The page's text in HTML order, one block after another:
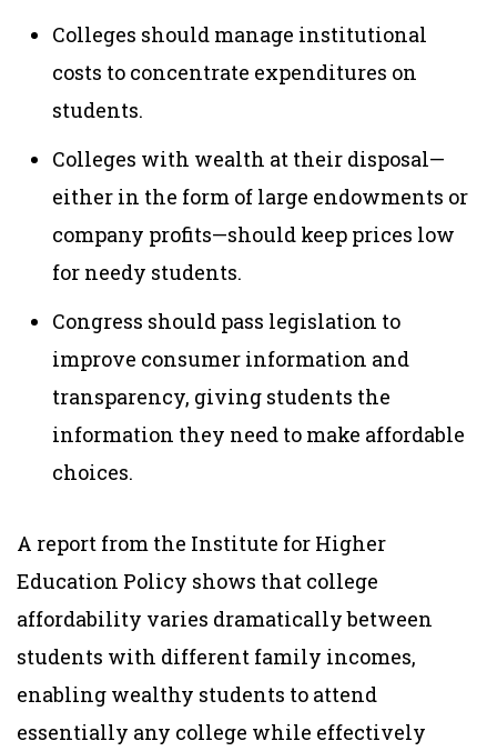
Colleges should manage institutional
costs to concentrate expenditures on
students.
Colleges with wealth at their disposal—
either in the form of large endowments or
company profits—should keep prices low
for needy students.
Congress should pass legislation to
improve consumer information and
transparency, giving students the
information they need to make affordable
choices.
A report from the Institute for Higher
Education Policy shows that college
affordability varies dramatically between
students with different family incomes,
enabling wealthy students to attend
essentially any college while effectively